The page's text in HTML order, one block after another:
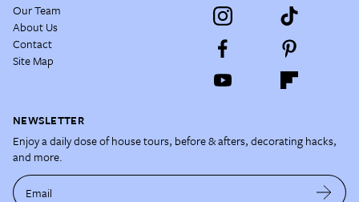
Our Team
About Us
Contact
Site Map
NEWSLETTER
Enjoy a daily dose of house tours, before & afters, decorating hacks,
and more.
Email